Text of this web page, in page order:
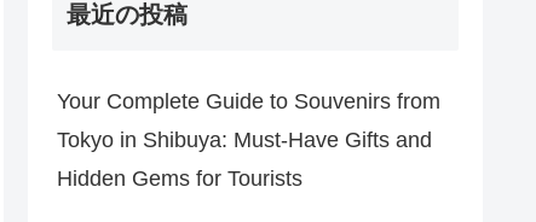
最近の投稿
Your Complete Guide to Souvenirs from
Tokyo in Shibuya: Must-Have Gifts and
Hidden Gems for Tourists